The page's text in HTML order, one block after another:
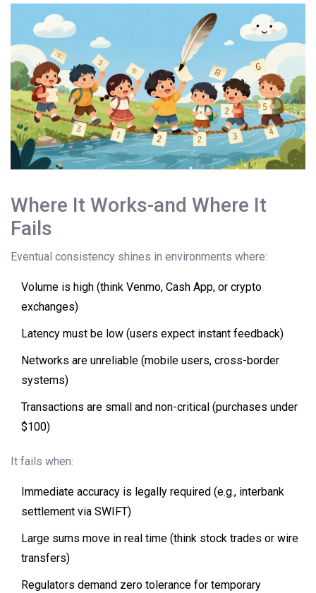
Where It Works-and Where It
Fails
Eventual consistency shines in environments where:
Volume is high (think Venmo, Cash App, or crypto
exchanges)
Latency must be low (users expect instant feedback)
Networks are unreliable (mobile users, cross-border
systems)
Transactions are small and non-critical (purchases under
$100)
It fails when:
Immediate accuracy is legally required (e.g., interbank
settlement via SWIFT)
Large sums move in real time (think stock trades or wire
transfers)
Regulators demand zero tolerance for temporary